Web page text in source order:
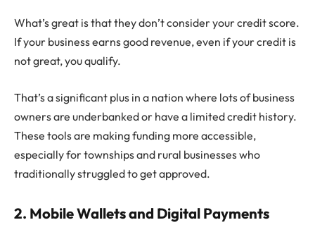
What’s great is that they don’t consider your credit score.
If your business earns good revenue, even if your credit is
not great, you qualify.
That’s a significant plus in a nation where lots of business
owners are underbanked or have a limited credit history.
These tools are making funding more accessible,
especially for townships and rural businesses who
traditionally struggled to get approved.
2. Mobile Wallets and Digital Payments